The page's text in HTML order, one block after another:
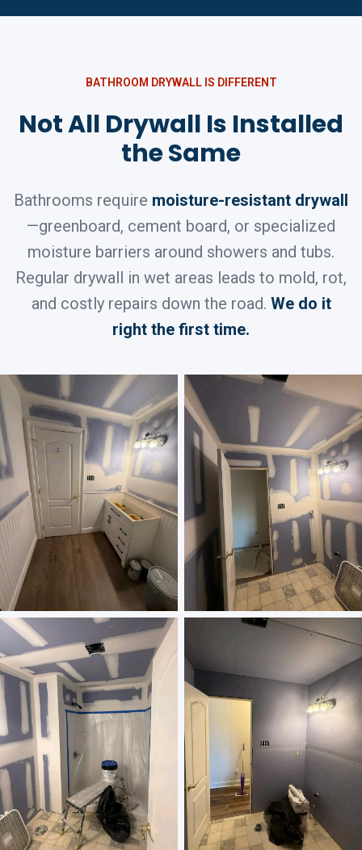
BATHROOM DRYWALL IS DIFFERENT
Not All Drywall Is Installed
the Same
Bathrooms require moisture-resistant drywall
—greenboard, cement board, or specialized
moisture barriers around showers and tubs.
Regular drywall in wet areas leads to mold, rot,
and costly repairs down the road. We do it
right the first time.